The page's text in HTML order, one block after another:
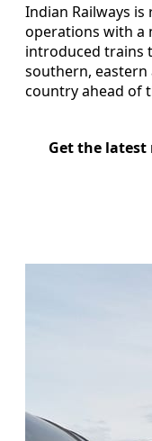
Indian Railways
operations with a
introduced trains
southern,
country ahead of
Get the